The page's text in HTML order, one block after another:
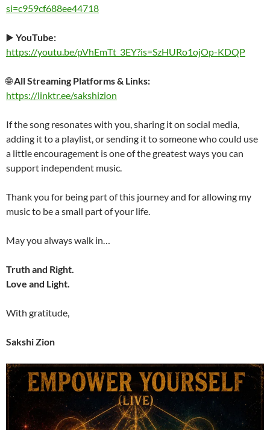
si=c959cf688ee44718
▶️ YouTube:
https://youtu.be/pVhEmTt_3EY?is=SzHURo1ojOp-KDQP
🌐All Streaming Platforms & Links:
https://linktr.ee/sakshizion
If the song resonates with you, sharing it on social media,
adding it to a playlist, or sending it to someone who could use
a little encouragement is one of the greatest ways you can
support independent music.
Thank you for being part of this journey and for allowing my
music to be a small part of your life.
May you always walk in…
Truth and Right.
Love and Light.
With gratitude,
Sakshi Zion